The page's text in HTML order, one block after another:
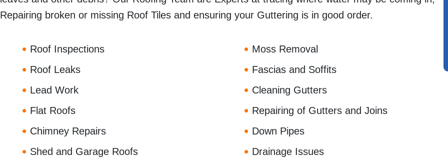
Repairing broken or missing Roof Tiles and ensuring your Guttering is in good order.
Roof Inspections
Roof Leaks
Lead Work
Flat Roofs
Chimney Repairs
Shed and Garage Roofs
Moss Removal
Fascias and Soffits
Cleaning Gutters
Repairing of Gutters and Joins
Down Pipes
Drainage Issues